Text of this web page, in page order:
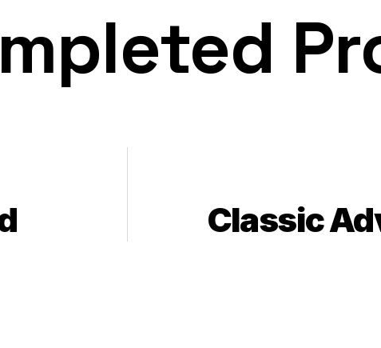
Classic